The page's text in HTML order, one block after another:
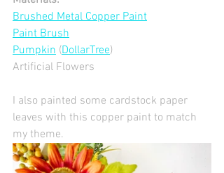
Brushed Metal Copper Paint
Paint Brush
Pumpkin (DollarTree)
Artificial Flowers
I also painted some cardstock paper
leaves with this copper paint to match
my theme.